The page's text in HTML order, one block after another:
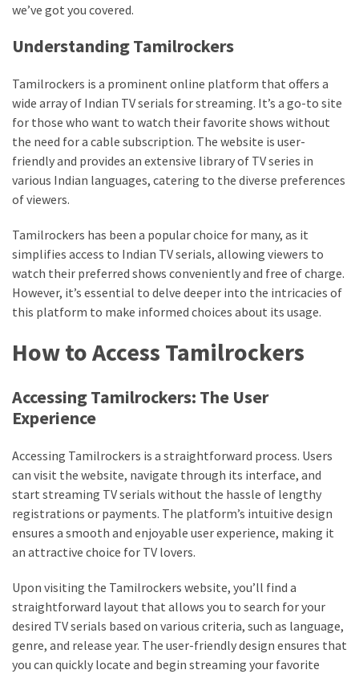
vote
boss
Tamil
Vote
Results
Download
iBOMMA
APP
Download
Family
ibomma
app
ibomma
Movies
ibomma
download
2021
web
series
kuthira
ku
kuthira.com
kuthira.
com
we’ve got you covered.
Understanding Tamilrockers
Tamilrockers is a prominent online platform that offers a
wide array of Indian TV serials for streaming. It’s a go-to site
for those who want to watch their favorite shows without
the need for a cable subscription. The website is user-
friendly and provides an extensive library of TV series in
various Indian languages, catering to the diverse preferences
of viewers.
Tamilrockers has been a popular choice for many, as it
simplifies access to Indian TV serials, allowing viewers to
watch their preferred shows conveniently and free of charge.
However, it’s essential to delve deeper into the intricacies of
this platform to make informed choices about its usage.
How to Access Tamilrockers
Accessing Tamilrockers: The User
Experience
Accessing Tamilrockers is a straightforward process. Users
can visit the website, navigate through its interface, and
start streaming TV serials without the hassle of lengthy
registrations or payments. The platform’s intuitive design
ensures a smooth and enjoyable user experience, making it
an attractive choice for TV lovers.
Upon visiting the Tamilrockers website, you’ll find a
straightforward layout that allows you to search for your
desired TV serials based on various criteria, such as language,
genre, and release year. The user-friendly design ensures that
you can quickly locate and begin streaming your favorite